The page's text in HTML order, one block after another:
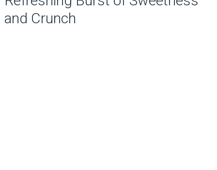
and Crunch